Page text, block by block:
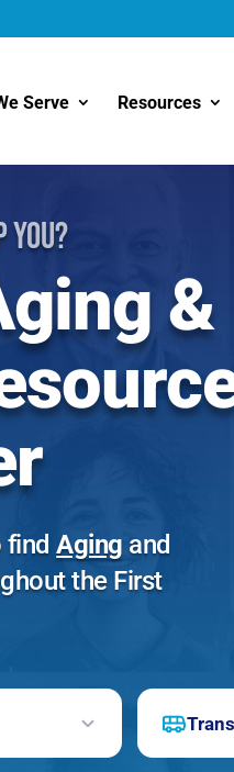
Serve Resources
You?
&
findAging and
the First